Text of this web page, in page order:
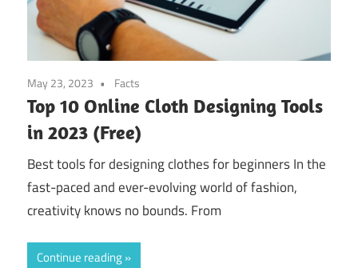
May 23, 2023 Facts
Top 10 Online Cloth Designing Tools
in 2023 (Free)
Best tools for designing clothes for beginners In the
fast-paced and ever-evolving world of fashion,
creativity knows no bounds. From
Continue reading